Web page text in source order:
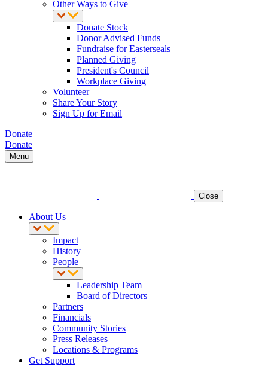
Other Ways to Give
Donate Stock
Donor Advised Funds
Fundraise for Easterseals
Planned Giving
President's Council
Workplace Giving
Volunteer
Share Your Story
Sign Up for Email
Donate
Donate
Menu
Close
About Us
Impact
History
People
Leadership Team
Board of Directors
Partners
Financials
Community Stories
Press Releases
Locations & Programs
Get Support